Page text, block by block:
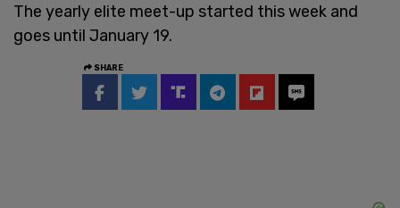
The yearly elite meet-up started this week and
goes until January 19.
SHARE